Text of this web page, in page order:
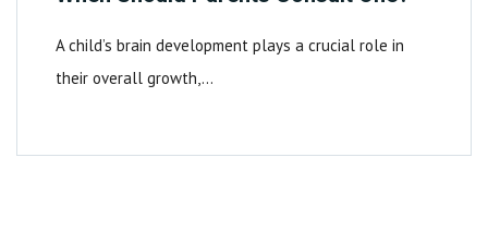
A child’s brain development plays a crucial role in
their overall growth,…